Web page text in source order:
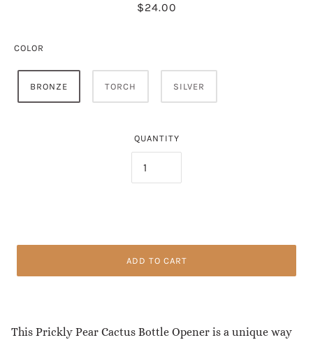
$24.00
COLOR
BRONZE TORCH SILVER
QUANTITY
ADD TO CART
This Prickly Pear Cactus Bottle Opener is a unique way